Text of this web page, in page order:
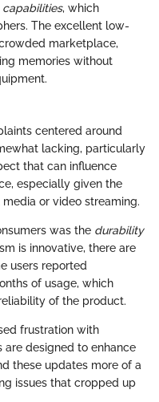
capabilities, which
The excellent low-
marketplace,
memories without
centered around
lacking, particularly
that can influence
especially given the
or video streaming.
was the durability
is innovative, there are
users reported
of usage, which
of the product.
frustration with
are designed to enhance
these updates more of a
issues that cropped up